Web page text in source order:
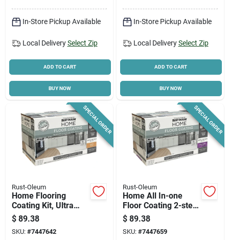
In-Store Pickup Available
Local Delivery Select Zip
ADD TO CART
BUY NOW
In-Store Pickup Available
Local Delivery Select Zip
ADD TO CART
BUY NOW
SPECIAL ORDER
Rust-Oleum
Home Flooring
Coating Kit, Ultra
White Base + Top
Coat, Qt. Each
$ 89.38
SKU: #7447642
SPECIAL ORDER
Rust-Oleum
Home All In-one
Floor Coating 2-step
Kit, Ultra White
Semi-gloss Base +
Top Coat, 1 Qt. Each
$ 89.38
SKU: #7447659